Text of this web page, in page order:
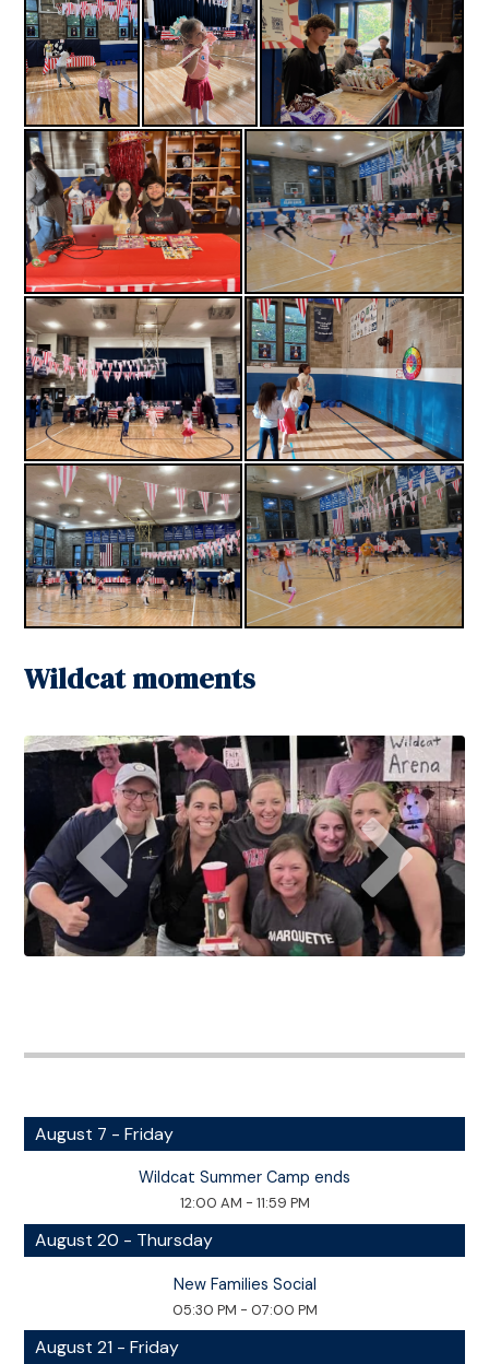
Wildcat moments
August 7 - Friday
Wildcat Summer Camp ends
12:00 AM - 11:59 PM
August 20 - Thursday
New Families Social
05:30 PM - 07:00 PM
August 21 - Friday